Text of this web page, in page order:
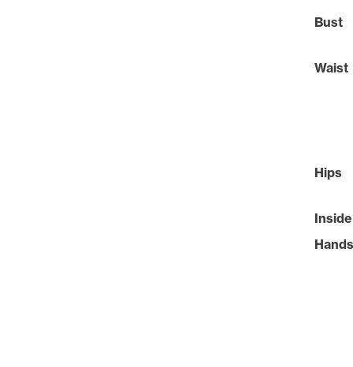
Bust
Waist
Hips
Hands